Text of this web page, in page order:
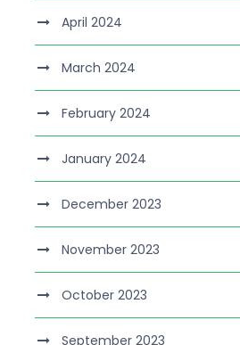
April 2024
March 2024
February 2024
January 2024
December 2023
November 2023
October 2023
September 2023